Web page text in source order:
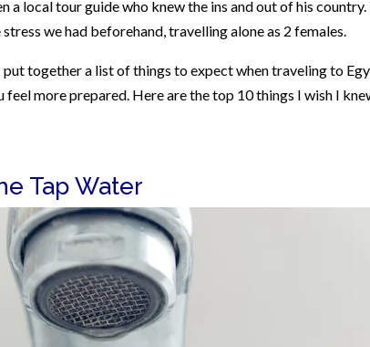
a local tour guide who knew the ins and out of his
we had beforehand, travelling alone as 2 females.
together a list of things to expect when traveling to
more prepared. Here are the top 10 things I wish I
Tap Water